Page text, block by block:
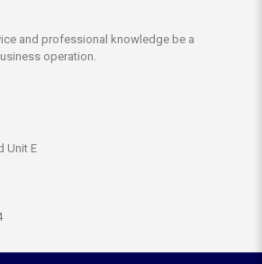
and professional knowledge be a
operation.
Unit E